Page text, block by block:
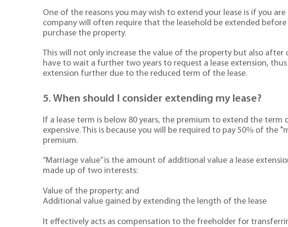
One of the reasons you may wish to extend your lease is if you
company will often require that the leasehold be extended
purchase the property.
This will not only increase the value of the property but also
have to wait a further two years to request a lease extension,
extension further due to the reduced term of the lease.
5. When should I consider extending my lease?
If a lease term is below 80 years, the premium to extend the term
expensive. This is because you will be required to pay 50% of the
premium.
“Marriage value” is the amount of additional value a lease
made up of two interests:
Value of the property; and
Additional value gained by extending the length of the lease
It effectively acts as compensation to the freeholder for